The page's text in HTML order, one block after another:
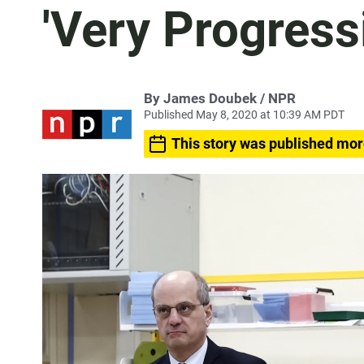
'Very
By James Doubek / NPR
Published May 8, 2020 at 10:39 AM PDT
This story was published